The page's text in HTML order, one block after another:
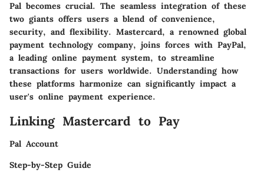
Pal becomes crucial. The seamless integration of these
two giants offers users a blend of convenience,
security, and flexibility. Mastercard, a renowned global
payment technology company, joins forces with PayPal,
a leading online payment system, to streamline
transactions for users worldwide. Understanding how
these platforms harmonize can significantly impact a
user's online payment experience.
Linking Mastercard to Pay
Pal Account
Step-by-Step Guide